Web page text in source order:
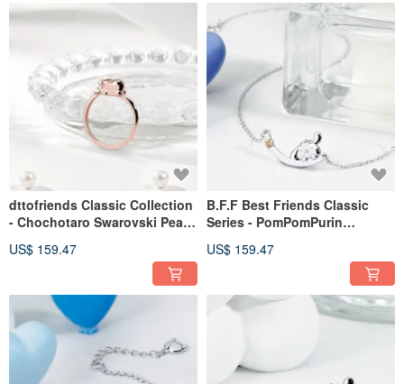
dttofriends Classic Collection
- Chochotaro Swarovski Pearl
US$ 159.47
B.F.F Best Friends Classic
Series - PomPomPurin
Necklace
US$ 159.47